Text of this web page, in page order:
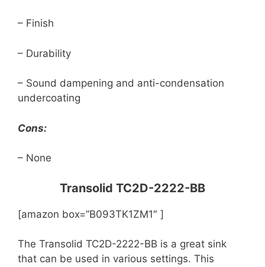
– Finish
– Durability
– Sound dampening and anti-condensation
undercoating
Cons:
– None
Transolid TC2D-2222-BB
[amazon box=”B093TK1ZM1″ ]
The Transolid TC2D-2222-BB is a great sink
that can be used in various settings. This